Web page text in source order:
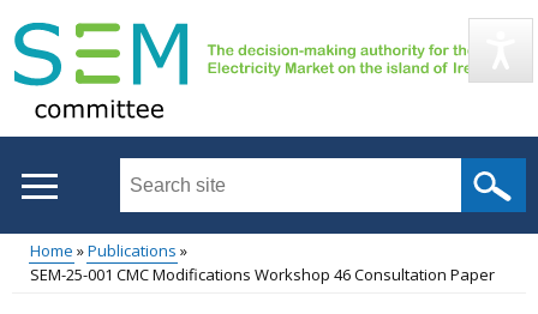
to
main
content
Search
site
...
Home
Publications
SEM-25-001 CMC Modifications Workshop 46 Consultation Paper